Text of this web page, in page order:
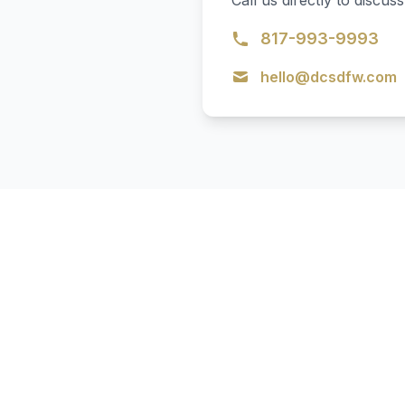
817-993-9993
hello@dcsdfw.com